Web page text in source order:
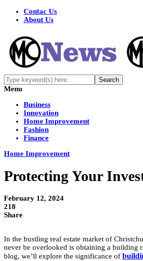
Contac Us
About Us
Menu
Business
Innovation
Home Improvement
Fashion
Finance
Home Improvement
Protecting Your
February 12, 2024
218
Share
In the bustling real estate market of
never be overlooked is obtaining a building
blog, we’ll explore the significance of